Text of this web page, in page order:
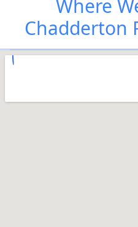
Where
Chadderton